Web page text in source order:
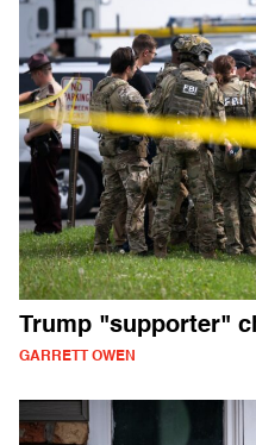
Trump "supporter"
GARRETT OWEN